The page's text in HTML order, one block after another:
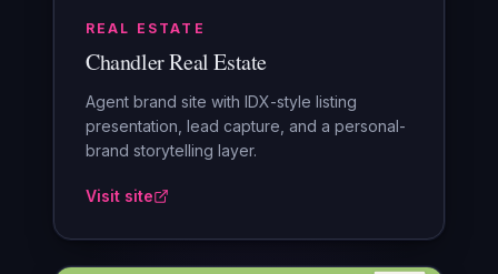
REAL ESTATE
Chandler Real Estate
Agent brand site with IDX-style listing
presentation, lead capture, and a personal-
brand storytelling layer.
Visit site